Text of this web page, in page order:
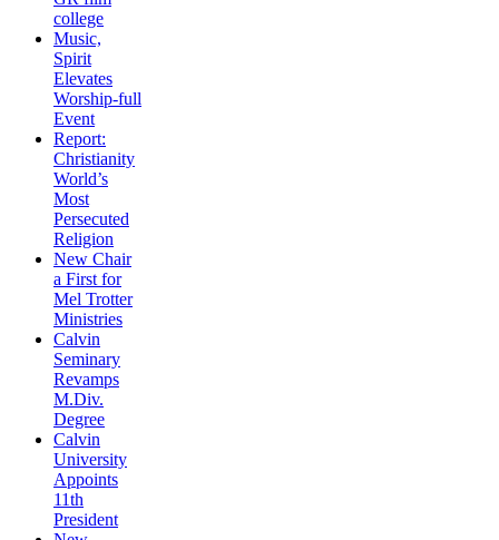
college
Music,
Spirit
Elevates
Worship-full
Event
Report:
Christianity
World’s
Most
Persecuted
Religion
New Chair
a First for
Mel Trotter
Ministries
Calvin
Seminary
Revamps
M.Div.
Degree
Calvin
University
Appoints
11th
President